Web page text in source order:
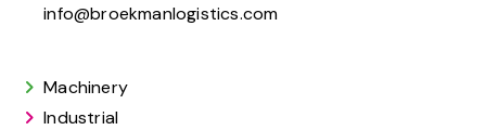
info@broekmanlogistics.com
Machinery
Industrial